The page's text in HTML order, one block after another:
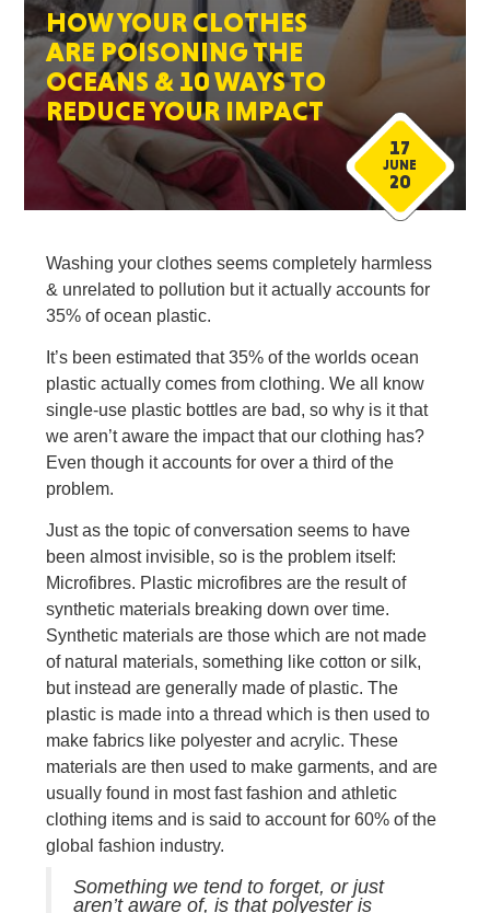
HOW YOUR CLOTHES
ARE POISONING THE
OCEANS & 10 WAYS TO
REDUCE YOUR IMPACT
17
JUNE
20
Washing your clothes seems completely harmless
& unrelated to pollution but it actually accounts for
35% of ocean plastic.
It’s been estimated that 35% of the worlds ocean
plastic actually comes from clothing. We all know
single-use plastic bottles are bad, so why is it that
we aren’t aware the impact that our clothing has?
Even though it accounts for over a third of the
problem.
Just as the topic of conversation seems to have
been almost invisible, so is the problem itself:
Microfibres. Plastic microfibres are the result of
synthetic materials breaking down over time.
Synthetic materials are those which are not made
of natural materials, something like cotton or silk,
but instead are generally made of plastic. The
plastic is made into a thread which is then used to
make fabrics like polyester and acrylic. These
materials are then used to make garments, and are
usually found in most fast fashion and athletic
clothing items and is said to account for 60% of the
global fashion industry.
Something we tend to forget, or just
aren’t aware of, is that polyester is